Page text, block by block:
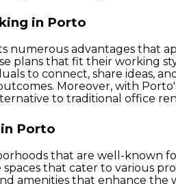
in Porto
numerous advantages that
plans that fit their working
to connect, share ideas,
Moreover, with
to traditional office
Porto
that are well-known
that cater to various
amenities that enhance